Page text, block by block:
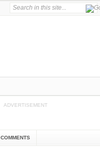
ADVERTISEMENT
COMMENTS